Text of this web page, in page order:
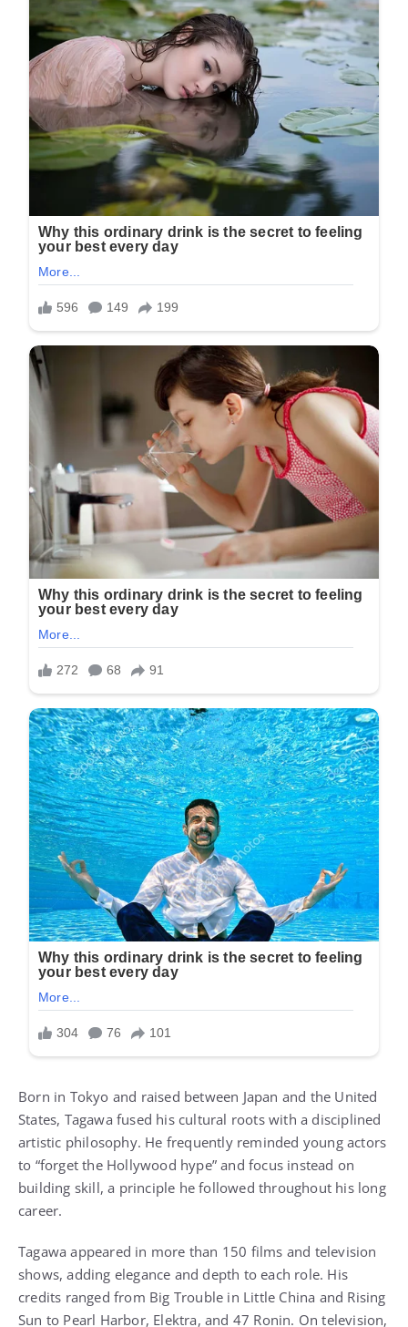
Born in Tokyo and raised between Japan and the United
States, Tagawa fused his cultural roots with a disciplined
artistic philosophy. He frequently reminded young actors
to “forget the Hollywood hype” and focus instead on
building skill, a principle he followed throughout his long
career.
Tagawa appeared in more than 150 films and television
shows, adding elegance and depth to each role. His
credits ranged from Big Trouble in Little China and Rising
Sun to Pearl Harbor, Elektra, and 47 Ronin. On television,